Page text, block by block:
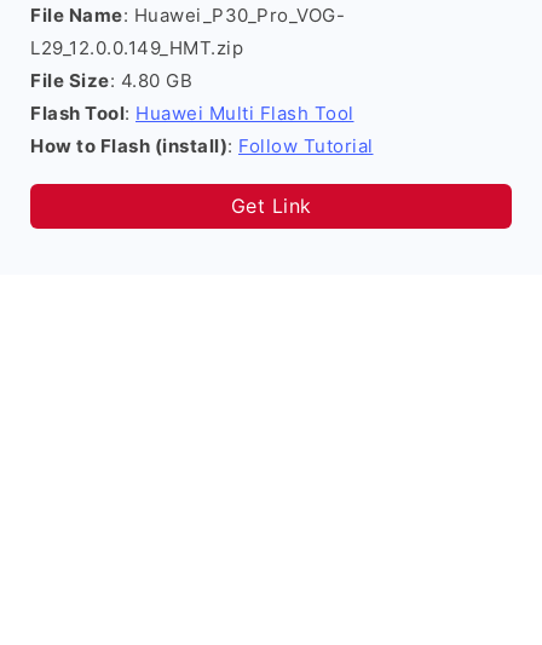
File Name: Huawei_P30_Pro_VOG-
L29_12.0.0.149_HMT.zip
File Size: 4.80 GB
Flash Tool: Huawei Multi Flash Tool
How to Flash (install): Follow Tutorial
Get Link